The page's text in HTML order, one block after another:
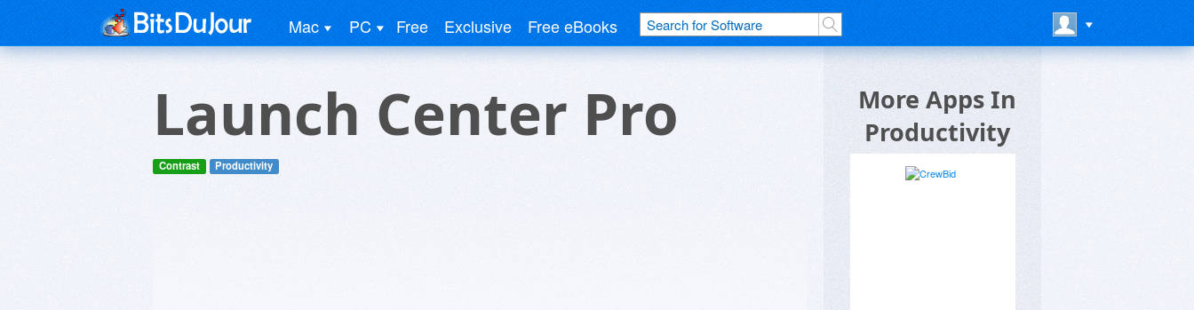
Mac PC Free Exclusive Free eBooks
Launch Center Pro
Contrast Productivity
More Apps In
Productivity